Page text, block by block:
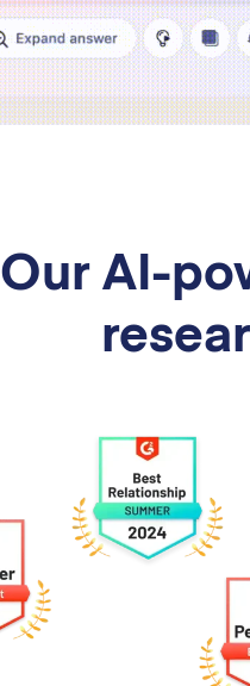
Our AI-